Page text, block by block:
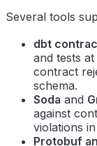
Several tools
dbt
and tests
contract
schema.
Soda and
against
violations
Protobuf